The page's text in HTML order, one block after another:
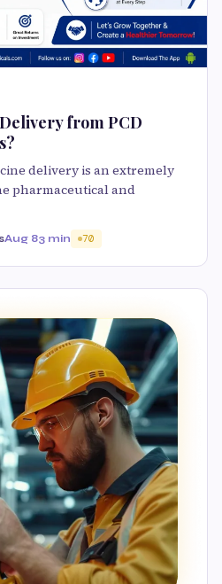
from PCD
delivery is an extremely
pharmaceutical and
Aug 83 min 70